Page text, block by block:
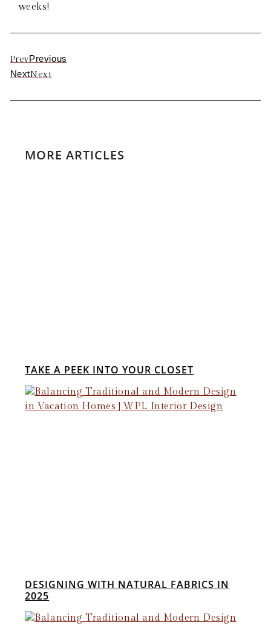
weeks!
PrevPrevious
NextNext
MORE ARTICLES
TAKE A PEEK INTO YOUR CLOSET
DESIGNING WITH NATURAL FABRICS IN
2025